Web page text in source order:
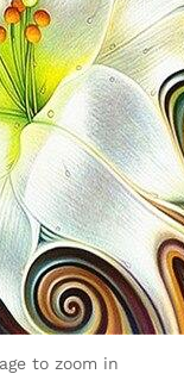
to zoom in